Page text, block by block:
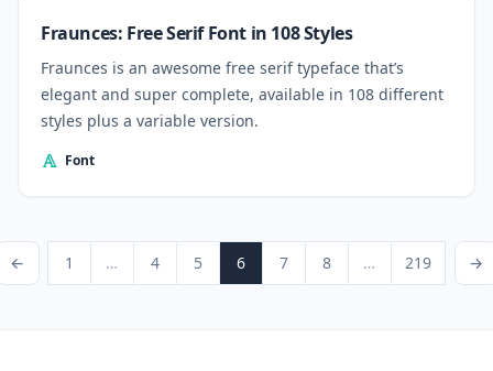
Fraunces: Free Serif Font in 108 Styles
Fraunces is an awesome free serif typeface that’s
elegant and super complete, available in 108 different
styles plus a variable version.
Font
pagination
← PagePage
1 … Page
4 Page
5 Page
6 Page
7 Page
8 … Page
219 Next→